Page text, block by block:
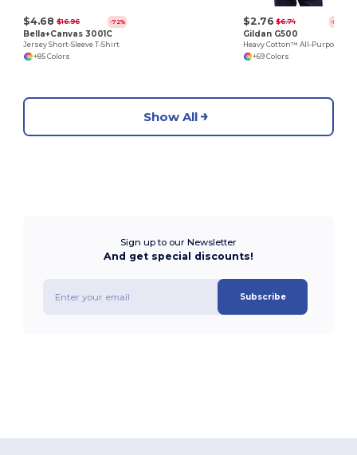
$4.68 $16.96 -72%
Bella+Canvas 3001C
Jersey Short-Sleeve T-Shirt
+85 Colors
$2.76 $6.74 -59%
Gildan G500
+69 Colors
Show All
Sign up to our Newsletter
And get special discounts!
Subscribe